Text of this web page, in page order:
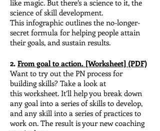
like magic. But there’s a science to it, the
science of skill development.
This infographic outlines the no-longer-
secret formula for helping people attain
their goals, and sustain results.
2. From goal to action. [Worksheet] (PDF)
Want to try out the PN process for
building skills? Take a look at
this worksheet. It’ll help you break down
any goal into a series of skills to develop,
and any skill into a series of practices to
work on. The result is your new coaching